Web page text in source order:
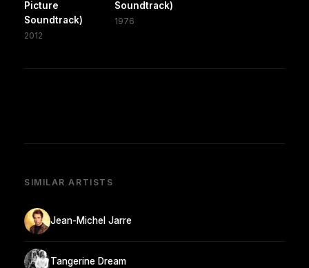
Picture
Soundtrack)
2012
Soundtrack)
1976
SIMILAR ARTISTS
Jean-Michel Jarre
Tangerine Dream